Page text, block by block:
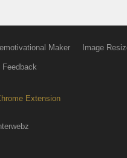
Maker Image
Feedback
Extension